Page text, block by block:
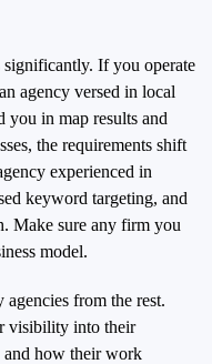
significantly. If you operate
agency versed in local
you in map results and
the requirements shift
experienced in
keyword targeting, and
Make sure any firm you
model.
from the rest.
visibility into their
and how their work